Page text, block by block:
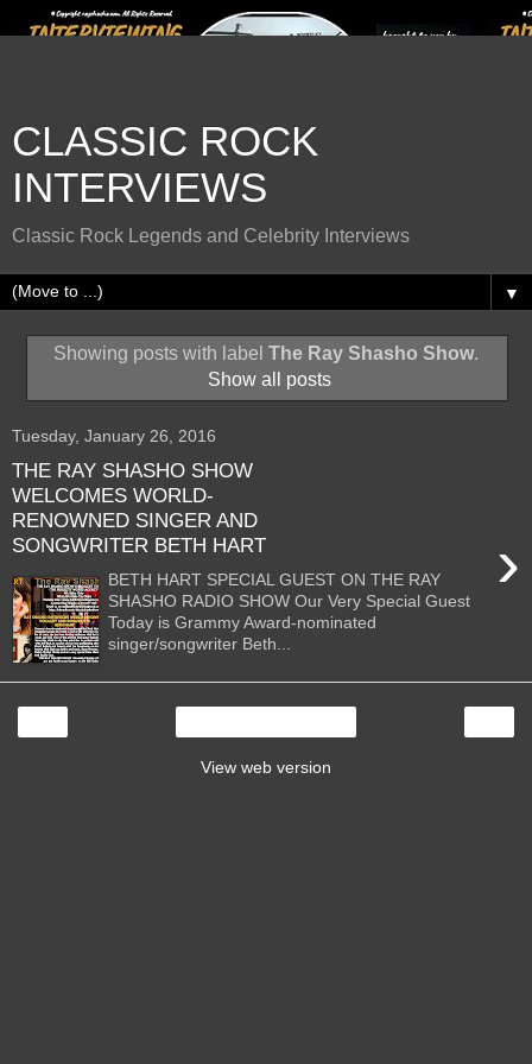
CLASSIC ROCK
INTERVIEWS
Classic Rock Legends and Celebrity Interviews
▼
Showing posts with label The Ray Shasho Show.
Show all posts
Tuesday, January 26, 2016
THE RAY SHASHO SHOW
WELCOMES WORLD-
RENOWNED SINGER AND
SONGWRITER BETH HART
›
BETH HART SPECIAL GUEST ON THE RAY
SHASHO RADIO SHOW Our Very Special Guest
Today is Grammy Award-nominated
singer/songwriter Beth...
View web version